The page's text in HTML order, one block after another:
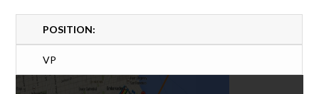
POSITION:
VP